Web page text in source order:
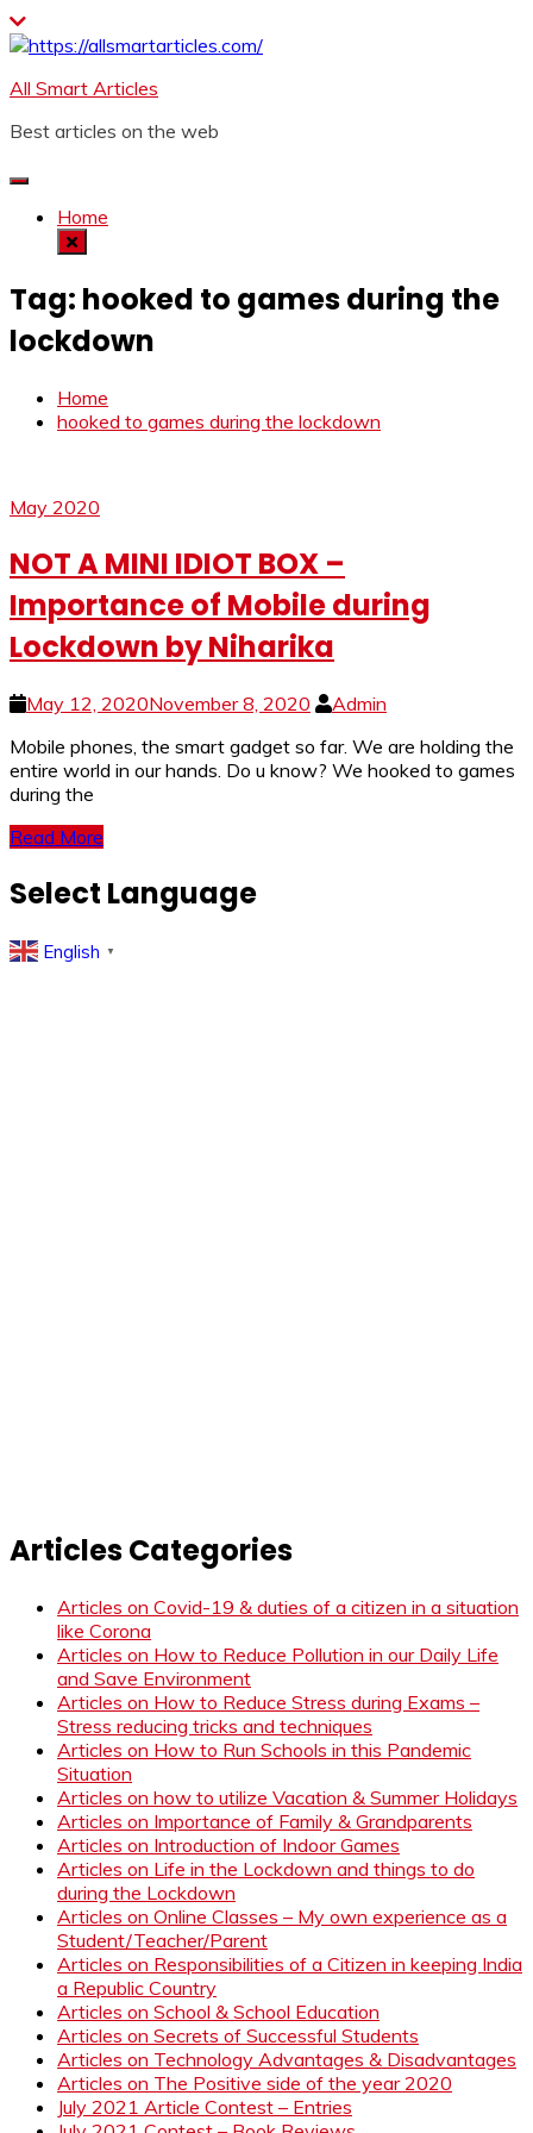
Skip
to
All Smart Articles
Best articles on the web
Home
Tag: hooked to games during the
lockdown
Home
hooked to games during the lockdown
May 2020
NOT A MINI IDIOT BOX –
Importance of Mobile during
Lockdown by Niharika
May 12, 2020November 8, 2020
Admin
Mobile phones, the smart gadget so far. We are holding the
entire world in our hands. Do u know? We hooked to games
during the
Read More
Select Language
English ▼
Articles Categories
Articles on Covid-19 & duties of a citizen in a situation
like Corona
Articles on How to Reduce Pollution in our Daily Life
and Save Environment
Articles on How to Reduce Stress during Exams –
Stress reducing tricks and techniques
Articles on How to Run Schools in this Pandemic
Situation
Articles on how to utilize Vacation & Summer Holidays
Articles on Importance of Family & Grandparents
Articles on Introduction of Indoor Games
Articles on Life in the Lockdown and things to do
during the Lockdown
Articles on Online Classes – My own experience as a
Student/Teacher/Parent
Articles on Responsibilities of a Citizen in keeping India
a Republic Country
Articles on School & School Education
Articles on Secrets of Successful Students
Articles on Technology Advantages & Disadvantages
Articles on The Positive side of the year 2020
July 2021 Article Contest – Entries